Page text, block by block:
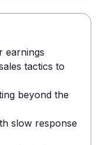
earnings
tactics to
beyond the
slow response